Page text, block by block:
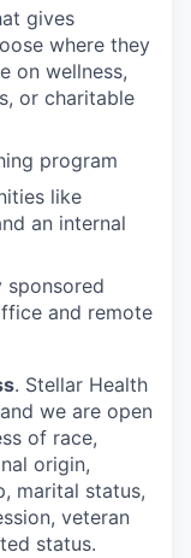
gives
where they
on wellness,
or charitable
program
like
an internal
sponsored
and remote
. Stellar Health
we are open
of race,
origin,
marital status,
veteran
status.